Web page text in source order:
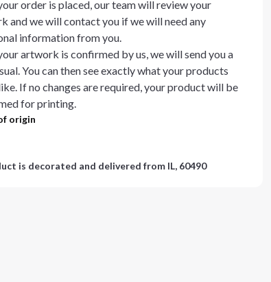
order is placed, our team will review your
and we will contact you if we will need any
information from you.
artwork is confirmed by us, we will send you a
You can then see exactly what your products
If no changes are required, your product will be
for printing.
origin
is decorated and delivered from IL, 60490